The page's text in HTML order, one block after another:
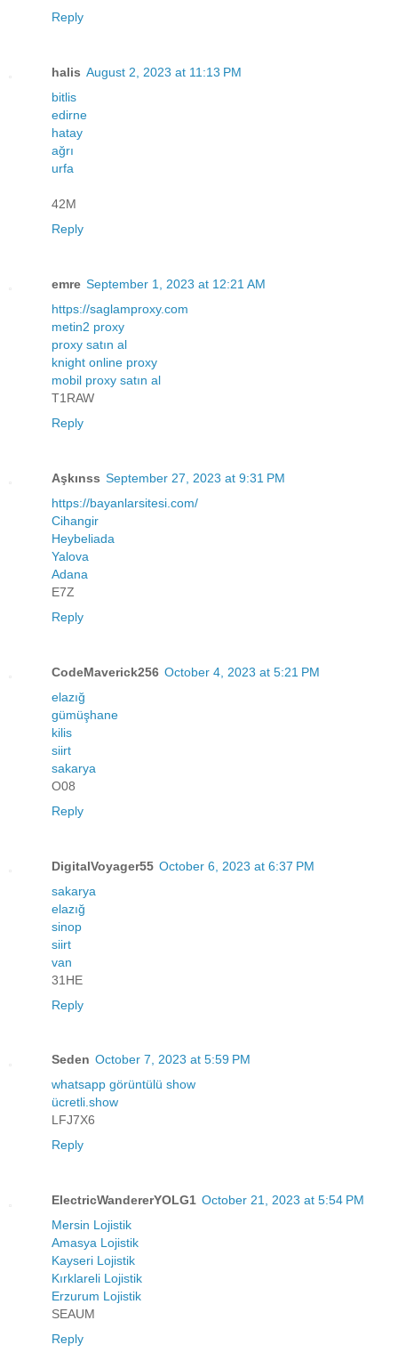
Reply
halis August 2, 2023 at 11:13 PM
bitlis
edirne
hatay
ağrı
urfa
42M
Reply
emre September 1, 2023 at 12:21 AM
https://saglamproxy.com
metin2 proxy
proxy satın al
knight online proxy
mobil proxy satın al
T1RAW
Reply
Aşkınss September 27, 2023 at 9:31 PM
https://bayanlarsitesi.com/
Cihangir
Heybeliada
Yalova
Adana
E7Z
Reply
CodeMaverick256 October 4, 2023 at 5:21 PM
elazığ
gümüşhane
kilis
siirt
sakarya
O08
Reply
DigitalVoyager55 October 6, 2023 at 6:37 PM
sakarya
elazığ
sinop
siirt
van
31HE
Reply
Seden October 7, 2023 at 5:59 PM
whatsapp görüntülü show
ücretli.show
LFJ7X6
Reply
ElectricWandererYOLG1 October 21, 2023 at 5:54 PM
Mersin Lojistik
Amasya Lojistik
Kayseri Lojistik
Kırklareli Lojistik
Erzurum Lojistik
SEAUM
Reply